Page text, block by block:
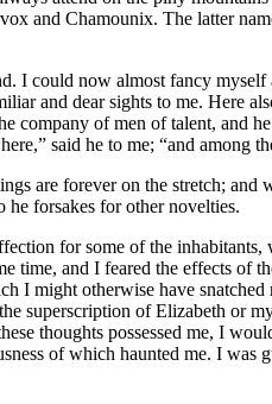
and Chamounix. The latter
I could now almost fancy
and dear sights to me. Here
of men of talent, and
said he to me; “and among
are forever on the stretch;
he forsakes for other novelties.
for some of the
and I feared the effects of
I might otherwise have
superscription of Elizabeth or
thoughts possessed me, I
of which haunted me. I